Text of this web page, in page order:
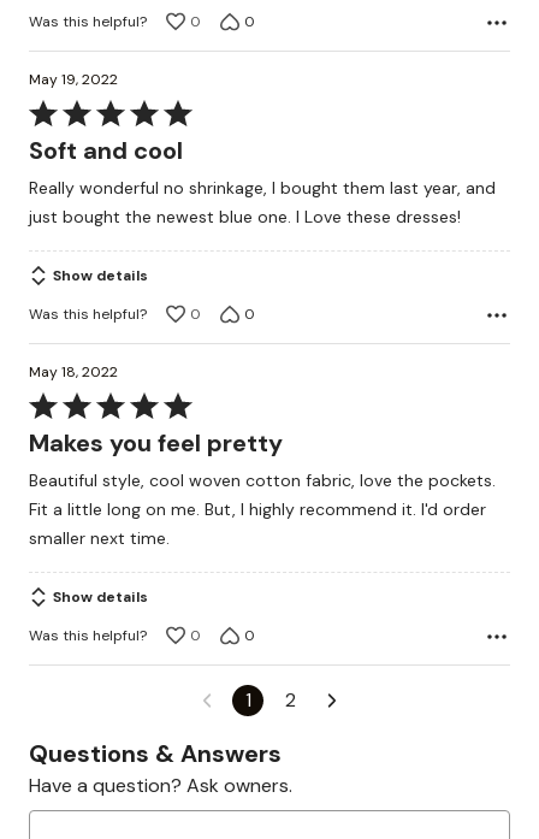
Was this helpful?
0 0
May 19, 2022
Rated
5
of
5
Soft and cool
Really wonderful no shrinkage, I bought them last year, and
just bought the newest blue one. I Love these dresses!
Show details
Was this helpful?
0 0
May 18, 2022
Rated
5
of
5
Makes you feel pretty
Beautiful style, cool woven cotton fabric, love the pockets.
Fit a little long on me. But, I highly recommend it. I'd order
smaller next time.
Show details
Was this helpful?
0 0
1 2
Questions & Answers
Have a question? Ask owners.